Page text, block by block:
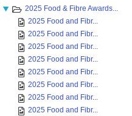
2025 Food & Fibre Awards...
2025 Food and Fibr...
2025 Food and Fibr...
2025 Food and Fibr...
2025 Food and Fibr...
2025 Food and Fibr...
2025 Food and Fibr...
2025 Food and Fibr...
2025 Food and Fibr...